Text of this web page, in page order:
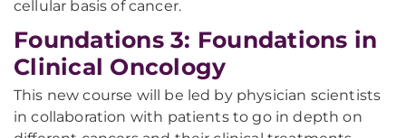
cellular basis of cancer.
Foundations 3: Foundations in
Clinical Oncology
This new course will be led by physician scientists
in collaboration with patients to go in depth on